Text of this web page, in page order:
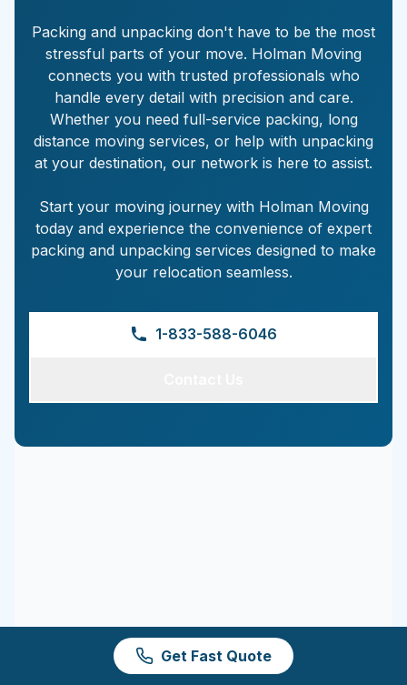
Packing and unpacking don't have to be the most
stressful parts of your move. Holman Moving
connects you with trusted professionals who
handle every detail with precision and care.
Whether you need full-service packing, long
distance moving services, or help with unpacking
at your destination, our network is here to assist.
Start your moving journey with Holman Moving
today and experience the convenience of expert
packing and unpacking services designed to make
your relocation seamless.
1-833-588-6046
Get Fast Quote